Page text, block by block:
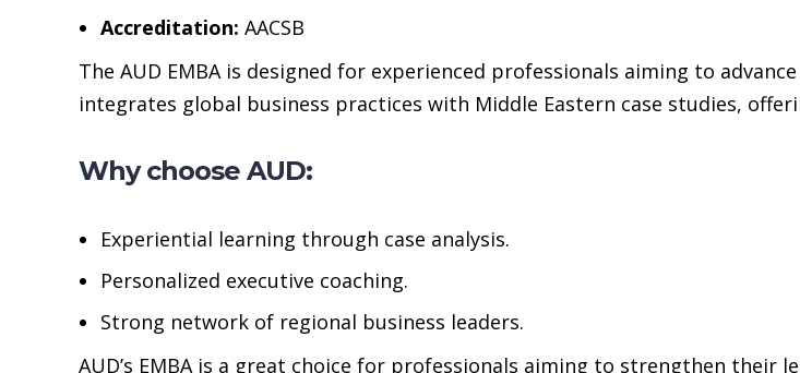
Accreditation: AACSB
The AUD EMBA is designed for experienced professionals aiming to
integrates global business practices with Middle Eastern case studies,
Why choose AUD:
Experiential learning through case analysis.
Personalized executive coaching.
Strong network of regional business leaders.
AUD’s EMBA is a great choice for professionals aiming to strengthen their